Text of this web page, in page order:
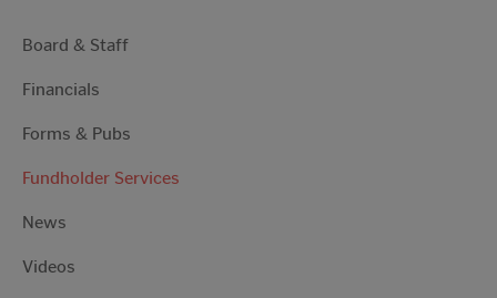
Board & Staff
Financials
Forms & Pubs
Fundholder Services
News
Videos